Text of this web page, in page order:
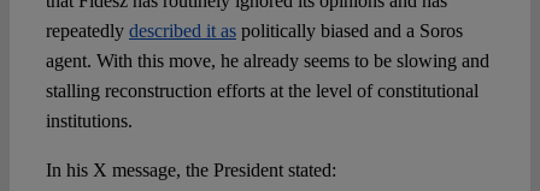
repeatedly described it aspolitically biased and a Soros
agent. With this move, he already seems to be slowing and
stalling reconstruction efforts at the level of constitutional
institutions.
In his X message, the President stated: